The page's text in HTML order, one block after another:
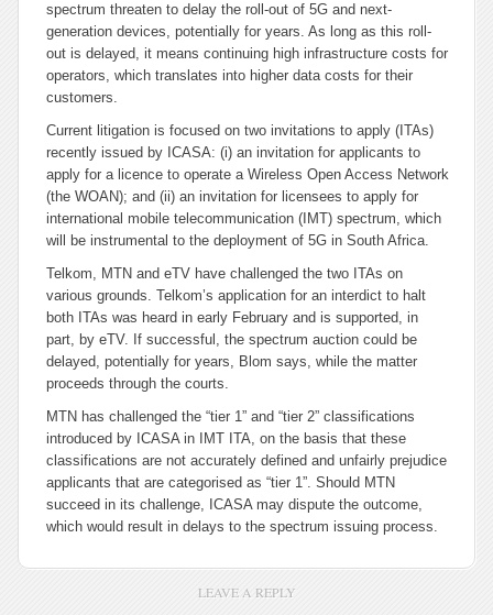
spectrum threaten to delay the roll-out of 5G and next-
generation devices, potentially for years. As long as this roll-
out is delayed, it means continuing high infrastructure costs for
operators, which translates into higher data costs for their
customers.
Current litigation is focused on two invitations to apply (ITAs)
recently issued by ICASA: (i) an invitation for applicants to
apply for a licence to operate a Wireless Open Access Network
(the WOAN); and (ii) an invitation for licensees to apply for
international mobile telecommunication (IMT) spectrum, which
will be instrumental to the deployment of 5G in South Africa.
Telkom, MTN and eTV have challenged the two ITAs on
various grounds. Telkom’s application for an interdict to halt
both ITAs was heard in early February and is supported, in
part, by eTV. If successful, the spectrum auction could be
delayed, potentially for years, Blom says, while the matter
proceeds through the courts.
MTN has challenged the “tier 1” and “tier 2” classifications
introduced by ICASA in IMT ITA, on the basis that these
classifications are not accurately defined and unfairly prejudice
applicants that are categorised as “tier 1”. Should MTN
succeed in its challenge, ICASA may dispute the outcome,
which would result in delays to the spectrum issuing process.
LEAVE A REPLY